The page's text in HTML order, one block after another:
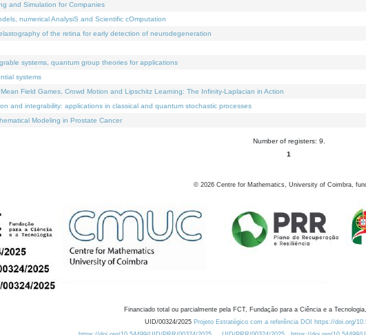
and Simulation for Companies
numerical AnalysiS and Scientific cOmputation
of the retina for early detection of neurodegeneration
systems, quantum group theories for applications
systems
Field Games, Crowd Motion and Lipschitz Learning: The Infinity-Laplacian in Action
and integrability: applications in classical and quantum stochastic processes
Modeling in Prostate Cancer
Number of registers: 9.
1
© 2026 Centre for Mathematics, University of Coimbra,
Financiado total ou parcialmente pela FCT, Fundação para a Ciência e a
UID/00324/2025 Projeto Estratégico com a referência DOI https://doi.org/